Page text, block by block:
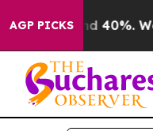
AGP PICKS
Around 40%.